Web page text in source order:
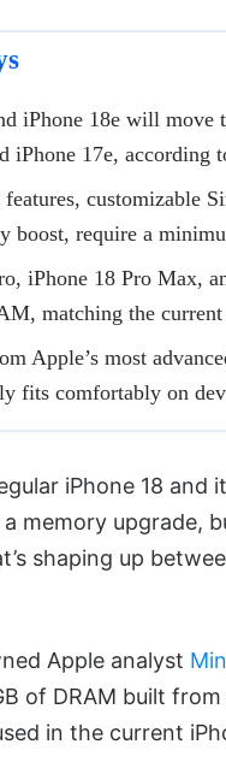
iPhone 18e will
iPhone 17e,
customizable
boost, require a
iPhone 18 Pro Max,
matching the
Apple’s most
fits comfortably on
iPhone 18 and
memory upgrade,
shaping up
Apple analyst
of DRAM built
in the current